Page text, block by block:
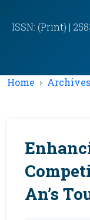
ISSN: (Print) |
Home Archives
An’s